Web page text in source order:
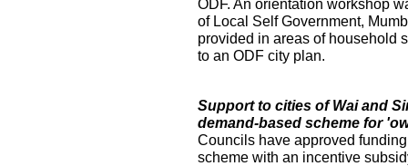
ODF. An orientation workshop
of Local Self Government,
provided in areas of household
to an ODF city plan.
Support to cities of Wai and
demand-based scheme for
Councils have approved
scheme with an incentive